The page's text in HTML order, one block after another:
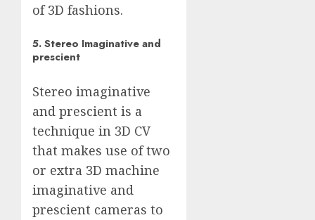
of 3D fashions.
5. Stereo Imaginative and
prescient
Stereo imaginative
and prescient is a
technique in 3D CV
that makes use of two
or extra 3D machine
imaginative and
prescient cameras to